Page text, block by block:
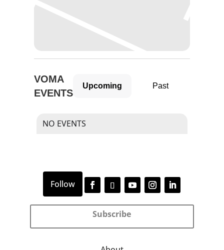
VOMA
EVENTS
Upcoming Past
NO EVENTS
Subscribe